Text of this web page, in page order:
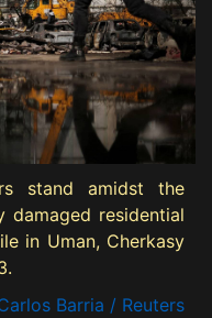
stand amidst the
residential
in Uman, Cherkasy
Barria / Reuters